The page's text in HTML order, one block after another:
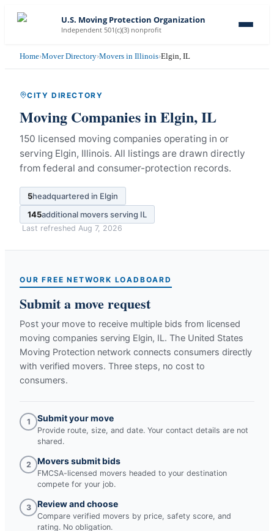
U.S. Moving Protection Organization
Independent 501(c)(3) nonprofit
Home›Mover Directory›Movers in Illinois›Elgin, IL
CITY DIRECTORY
Moving Companies inElgin,IL
150 licensed moving companies operating in or
serving Elgin, Illinois. All listings are drawn directly
from federal and consumer-protection records.
5headquartered in Elgin
145additional movers serving IL
Last refreshed Aug 7, 2026
OUR FREE NETWORK LOADBOARD
Submit a move request
Post your move to receive multiple bids from licensed
moving companies serving Elgin, IL . The United States
Moving Protection network connects consumers directly
with verified movers. Three steps, no cost to
consumers.
1 Submit your move
Provide route, size, and date. Your contact details are not
shared.
2 Movers submit bids
FMCSA-licensed movers headed to your destination
compete for your job.
3 Review and choose
Compare verified movers by price, safety score, and
rating. No obligation.